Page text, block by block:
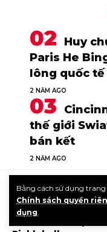
Bằng cách sử dụng
Chính sách quyền
dụng.
Huy
Paris He
lông quốc
2 NĂM AGO
thế giới
bán kết
2 NĂM AGO
TIN CÙNG LOẠI